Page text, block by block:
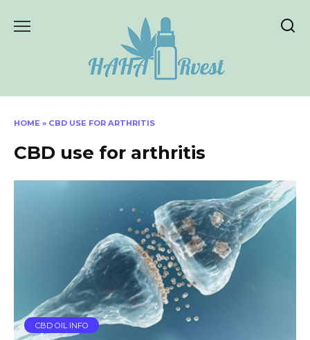
HOME » CBD USE FOR ARTHRITIS
CBD use for arthritis
CBD OIL INFO